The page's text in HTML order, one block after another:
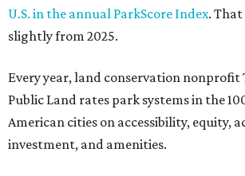
U.S. in the annual ParkScore Index.
slightly from 2025.
Every year, land conservation nonprofit
Public Land rates park systems in the
American cities on accessibility, equity,
investment, and amenities.